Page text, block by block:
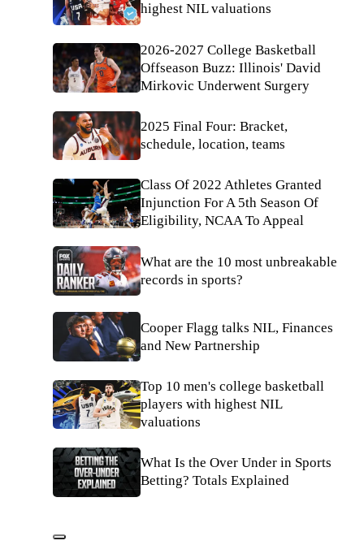
highest NIL valuations
2026-2027 College Basketball
Offseason Buzz: Illinois' David
Mirkovic Underwent Surgery
2025 Final Four: Bracket,
schedule, location, teams
Class Of 2022 Athletes Granted
Injunction For A 5th Season Of
Eligibility, NCAA To Appeal
What are the 10 most unbreakable
records in sports?
Cooper Flagg talks NIL, Finances
and New Partnership
Top 10 men's college basketball
players with highest NIL
valuations
What Is the Over Under in Sports
Betting? Totals Explained